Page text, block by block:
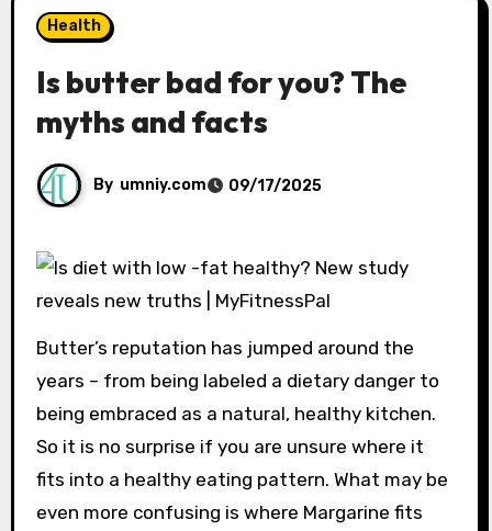
Health
Is butter bad for you? The
myths and facts
By umniy.com 09/17/2025
Butter’s reputation has jumped around the
years – from being labeled a dietary danger to
being embraced as a natural, healthy kitchen.
So it is no surprise if you are unsure where it
fits into a healthy eating pattern. What may be
even more confusing is where Margarine fits